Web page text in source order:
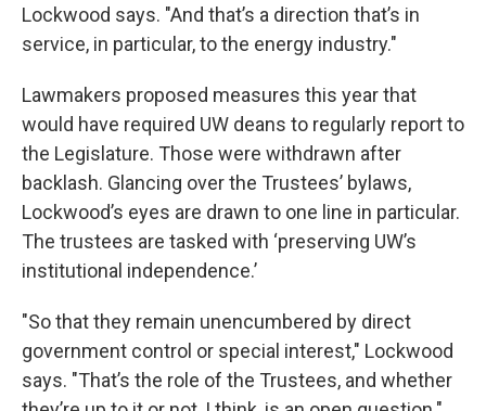
Lockwood says. "And that’s a direction that’s in
service, in particular, to the energy industry."
Lawmakers proposed measures this year that
would have required UW deans to regularly report to
the Legislature. Those were withdrawn after
backlash. Glancing over the Trustees’ bylaws,
Lockwood’s eyes are drawn to one line in particular.
The trustees are tasked with ‘preserving UW’s
institutional independence.’
"So that they remain unencumbered by direct
government control or special interest," Lockwood
says. "That’s the role of the Trustees, and whether